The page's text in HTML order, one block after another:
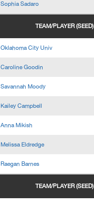
Sophia Sadaro
TEAM/PLAYER (SEED)
Oklahoma City Univ
Caroline Goodin
Savannah Moody
Kailey Campbell
Anna Mikish
Melissa Eldredge
Raegan Barnes
TEAM/PLAYER (SEED)